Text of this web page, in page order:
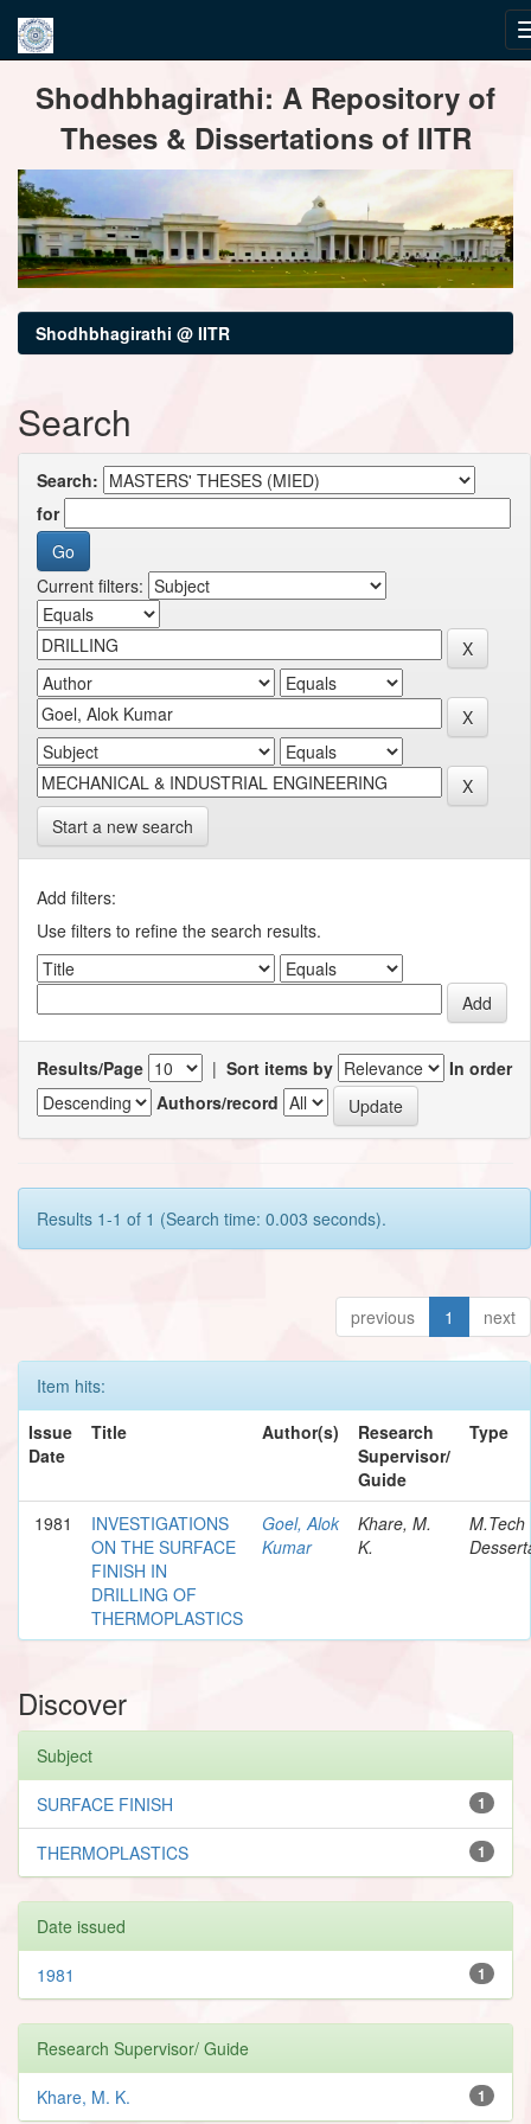
navigationShodhbhagirathi: A Repository of
Theses & Dissertations of IITR
Shodhbhagirathi @ IITR
Search
Search:
for
Current filters:
Start a new search
Add filters:
Use filters to refine the search results.
Results/Page | Sort items by
In order
Authors/record
Results 1-1 of 1 (Search time: 0.003 seconds).
previous 1 next
Item hits:
Issue
Date
Title Author(s)
Research
Supervisor/
Guide
Type
1981
INVESTIGATIONS
ON THE SURFACE
FINISH IN
DRILLING OF
THERMOPLASTICS
Goel, Alok
Kumar
Khare, M.
K.
M.Tech
Discover
Subject
1
SURFACE FINISH
1
THERMOPLASTICS
Date issued
1
1981
Research Supervisor/ Guide
1
Khare, M. K.